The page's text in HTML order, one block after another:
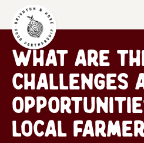
Search
What are
challenges
local